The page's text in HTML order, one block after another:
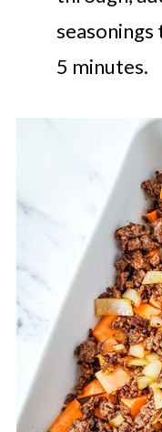
5 minutes.